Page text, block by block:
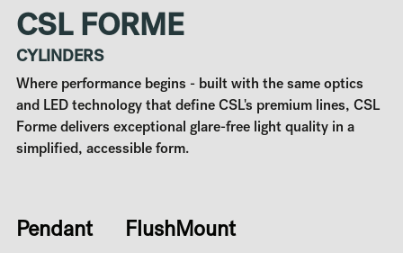
CSL FORME
CYLINDERS
Where performance begins - built with the same optics
and LED technology that define CSL's premium lines, CSL
Forme delivers exceptional glare-free light quality in a
simplified, accessible form.
Pendant FlushMount